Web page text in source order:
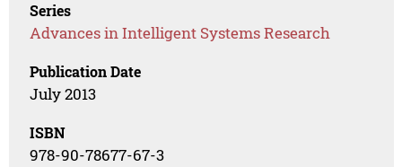
Series
Advances in Intelligent Systems Research
Publication Date
July 2013
ISBN
978-90-78677-67-3